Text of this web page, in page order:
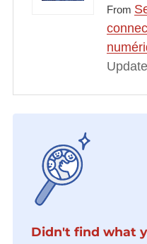
From
Didn't find what